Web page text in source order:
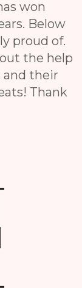
won
Below
proud of.
the help
and their
Thank